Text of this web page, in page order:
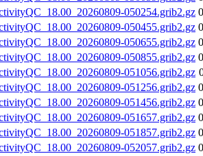
050254.grib2.gz
050455.grib2.gz
050655.grib2.gz
050855.grib2.gz
051056.grib2.gz
051256.grib2.gz
051456.grib2.gz
051657.grib2.gz
051857.grib2.gz
052057.grib2.gz